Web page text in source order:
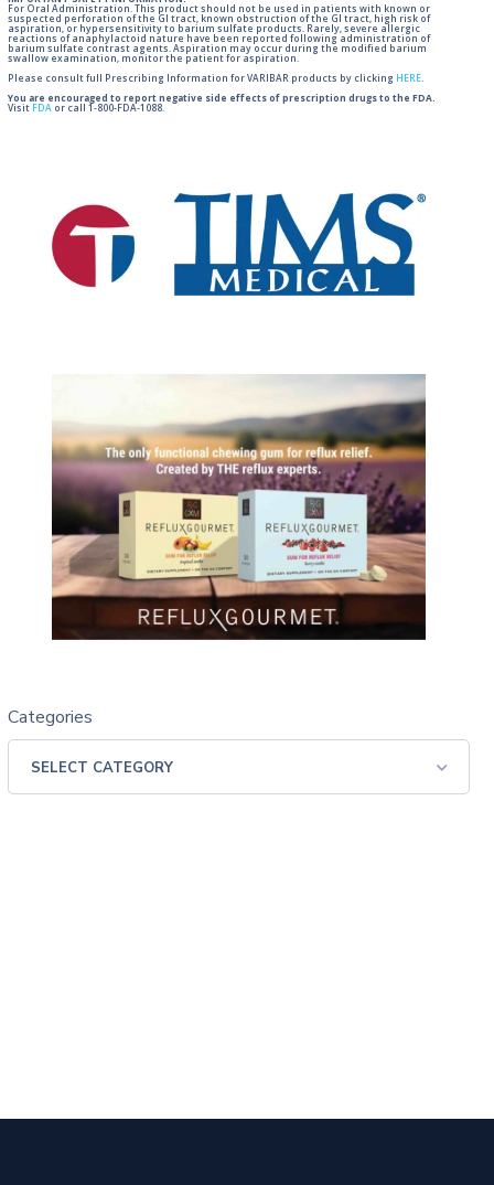
For Oral Administration. This product should not be used in patients with known or
suspected perforation of the GI tract, known obstruction of the GI tract, high risk of
aspiration, or hypersensitivity to barium sulfate products. Rarely, severe allergic
reactions of anaphylactoid nature have been reported following administration of
barium sulfate contrast agents. Aspiration may occur during the modified barium
swallow examination, monitor the patient for aspiration.
Please consult full Prescribing Information for VARIBAR products by clicking HERE.
You are encouraged to report negative side effects of prescription drugs to the FDA.
Visit FDA or call 1-800-FDA-1088.
Categories